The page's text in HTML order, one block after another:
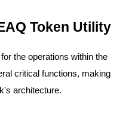
Token Utility
the operations within the
critical functions, making
architecture.